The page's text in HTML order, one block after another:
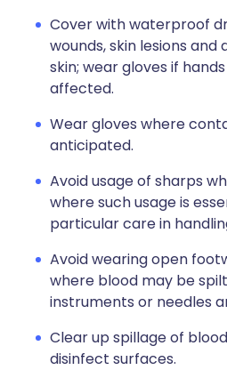
Cover with waterproof
wounds, skin lesions and
skin; wear gloves if
affected.
Wear gloves where
anticipated.
Avoid usage of sharps
where such usage is
particular care in
Avoid wearing open
where blood may be
instruments or needles
Clear up spillage of
disinfect surfaces.